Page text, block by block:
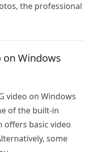
the professional
on Windows
video on Windows
of the built-in
offers basic video
some